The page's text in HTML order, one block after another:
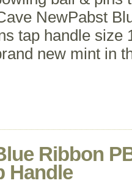
NewPabst
tap handle size
new mint in
Ribbon
Handle